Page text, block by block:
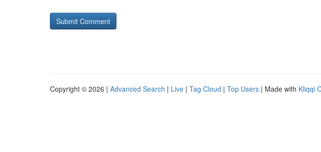
Copyright © 2026 | Advanced Search | Live | Tag Cloud | Top Users | Made with Kliqqi